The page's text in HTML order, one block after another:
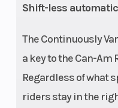
Shift-less automatic
The Continuously
a key to the Can-Am
Regardless of what
riders stay in the